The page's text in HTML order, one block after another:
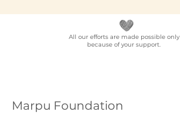
India
All our efforts are made possible only
because of your support.
Marpu Foundation